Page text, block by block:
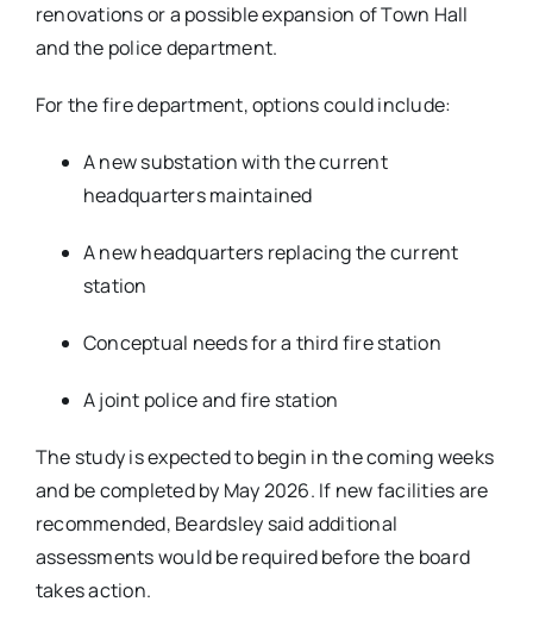
renovations or a possible expansion of Town Hall
and the police department.
For the fire department, options could include:
A new substation with the current
headquarters maintained
A new headquarters replacing the current
station
Conceptual needs for a third fire station
A joint police and fire station
The study is expected to begin in the coming weeks
and be completed by May 2026. If new facilities are
recommended, Beardsley said additional
assessments would be required before the board
takes action.